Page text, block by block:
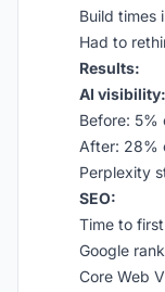
Build times
Had to
Results:
AI visibility:
Before: 5%
After: 28%
Perplexity
SEO:
Time to
Google
Core Web